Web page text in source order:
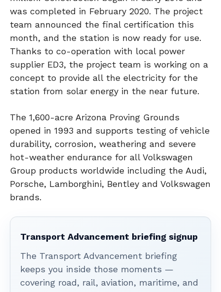
was completed in February 2020. The project
team announced the final certification this
month, and the station is now ready for use.
Thanks to co-operation with local power
supplier ED3, the project team is working on a
concept to provide all the electricity for the
station from solar energy in the near future.
The 1,600-acre Arizona Proving Grounds
opened in 1993 and supports testing of vehicle
durability, corrosion, weathering and severe
hot-weather endurance for all Volkswagen
Group products worldwide including the Audi,
Porsche, Lamborghini, Bentley and Volkswagen
brands.
Transport Advancement briefing signup
The Transport Advancement briefing
keeps you inside those moments —
covering road, rail, aviation, maritime, and